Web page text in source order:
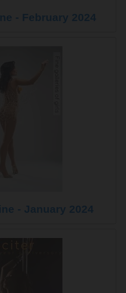
- February 2024
- January 2024